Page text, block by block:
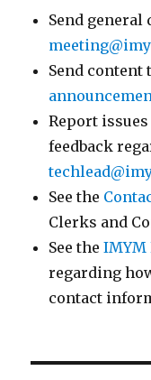
Send general
Send content
Report
feedback
See the
Clerks and
See theIMYM
regarding
contact